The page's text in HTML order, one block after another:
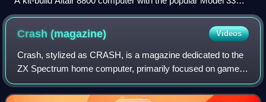
ASR (Automatic Send and Receive) Teletype as terminal,
paper tape reader, and paper tape punch
Crash(magazine) Videos
Crash, stylized as CRASH, is a magazine dedicated to the
ZX Spectrum home computer, primarily focused on games.
It was published from 1984 to 1991 by Newsfield
Publications Ltd until their liquidation